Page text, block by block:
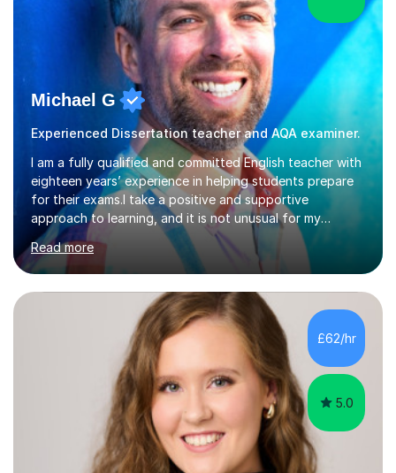
Michael G
Experienced Dissertation teacher and AQA examiner.
I am a fully qualified and committed English teacher with
eighteen years’ experience in helping students prepare
for their exams.I take a positive and supportive
approach to learning, and it is not unusual for my
students to make two or more levels progress in one
academic year. To achieve this success, I equip students
with strategies for each question and ensure that these
skills are effectively developed in time for the exam.My
specialism is English literature where I can draw upon a
wide range of resources and expertise, particularly when
helping students reach the top marks. I also have a...
Read more
£62/hr
5.0